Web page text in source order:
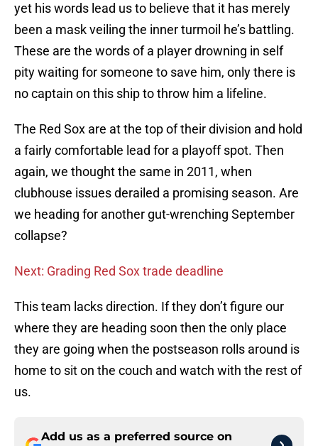
yet his words lead us to believe that it has merely
been a mask veiling the inner turmoil he’s battling.
These are the words of a player drowning in self
pity waiting for someone to save him, only there is
no captain on this ship to throw him a lifeline.
The Red Sox are at the top of their division and hold
a fairly comfortable lead for a playoff spot. Then
again, we thought the same in 2011, when
clubhouse issues derailed a promising season. Are
we heading for another gut-wrenching September
collapse?
Next: Grading Red Sox trade deadline
This team lacks direction. If they don’t figure our
where they are heading soon then the only place
they are going when the postseason rolls around is
home to sit on the couch and watch with the rest of
us.
Add us as a preferred source on